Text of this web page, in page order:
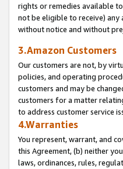
rights or remedies available
not be eligible to receive)
without notice and without
3.Amazon Customers
Our customers are not, by
policies, and operating
customers and may be
customers for a matter
to address customer service
4.Warranties
You represent, warrant, and
this Agreement, (b) neither
laws, ordinances, rules,